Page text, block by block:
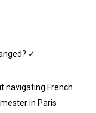
✓
navigating French
in Paris